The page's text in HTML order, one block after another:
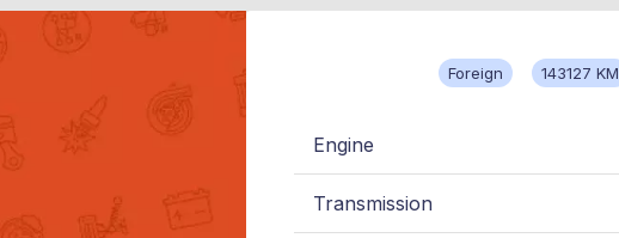
Foreign 143127 KM
Engine
Transmission